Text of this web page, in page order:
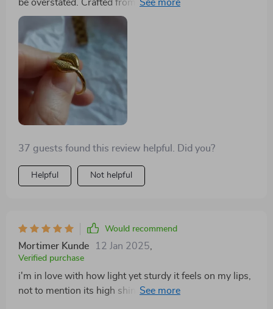
be overstated. Crafted from high-quality stainless steel
with an 18k gold plating that doesn't fade away over
time really sets it apart from others on the market
today. It’s lightweight yet durable – exactly what you
want in a piece like this!
37 guests found this review helpful. Did you?
Helpful Not helpful
Would recommend
Mortimer Kunde 12 Jan 2025
Verified purchase
i'm in love with how light yet sturdy it feels on my lips,
not to mention its high shine that doesn't fade over